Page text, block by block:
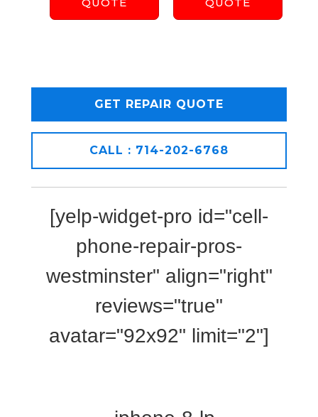
GET REPAIR QUOTE
CALL : 714-202-6768
[yelp-widget-pro id="cell-
phone-repair-pros-
westminster" align="right"
reviews="true"
avatar="92x92" limit="2"]